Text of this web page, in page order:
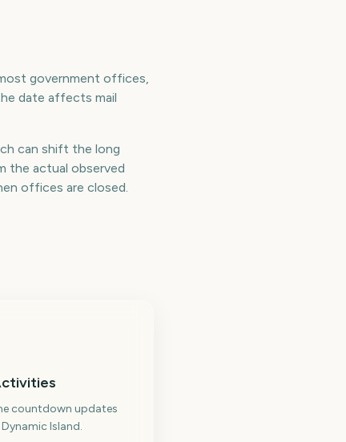
government offices,
date affects mail
can shift the long
the actual observed
offices are closed.
countdown updates
Island.